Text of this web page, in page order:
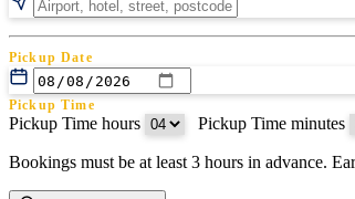
Pickup Date
Pickup Time
Pickup Time hours Pickup Time minutes
Return Date
Bookings must be at least 3 hours in advance.